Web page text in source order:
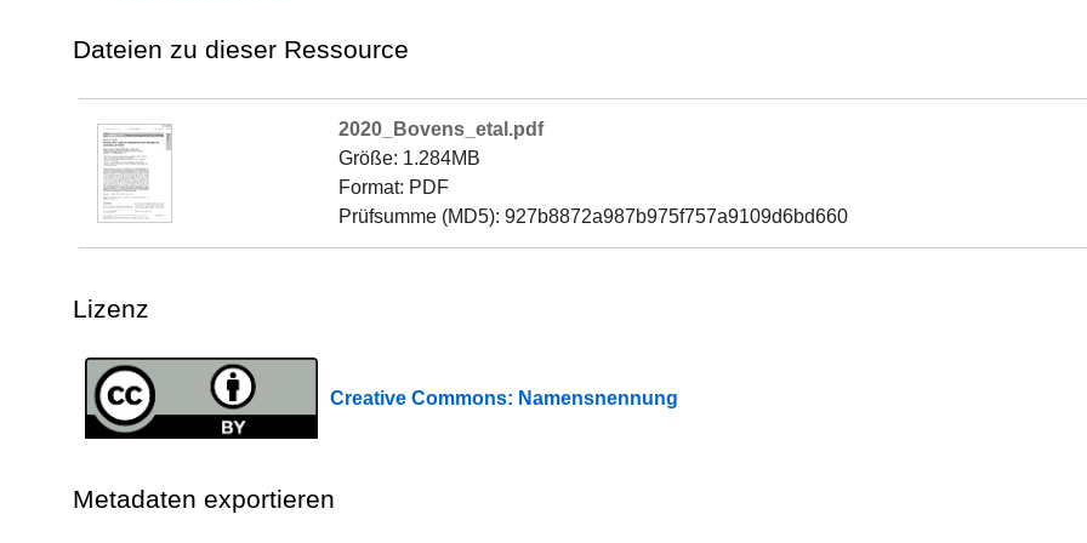
Dateien zu dieser Ressource
2020_Bovens_etal.pdf
Größe: 1.284MB
Format: PDF
Prüfsumme (MD5): 927b8872a987b975f757a9109d6bd660
Lizenz
Creative Commons: Namensnennung
Metadaten exportieren